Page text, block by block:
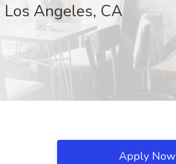
Los Angeles, CA
Apply Now